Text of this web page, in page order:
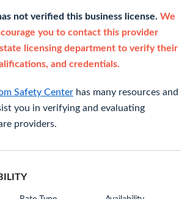
not verified this business license. We
you to contact this provider
licensing department to verify their
and credentials.
Safety Center has many resources and
you in verifying and evaluating
providers.